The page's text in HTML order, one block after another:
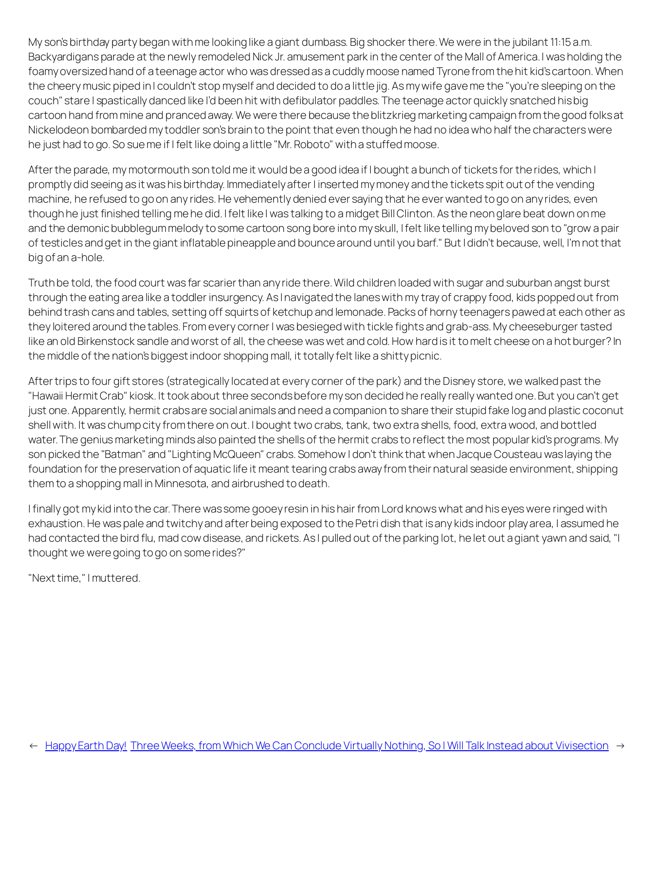
My son’s birthday party began with me looking like a giant dumbass. Big shocker there. We were in the jubilant 11:15 a.m.
Backyardigans parade at the newly remodeled Nick Jr. amusement park in the center of the Mall of America. I was holding the
foamy oversized hand of a teenage actor who was dressed as a cuddly moose named Tyrone from the hit kid’s cartoon. When
the cheery music piped in I couldn’t stop myself and decided to do a little jig. As my wife gave me the "you’re sleeping on the
couch" stare I spastically danced like I’d been hit with defibulator paddles. The teenage actor quickly snatched his big
cartoon hand from mine and pranced away. We were there because the blitzkrieg marketing campaign from the good folks at
Nickelodeon bombarded my toddler son’s brain to the point that even though he had no idea who half the characters were
he just had to go. So sue me if I felt like doing a little "Mr. Roboto" with a stuffed moose.
After the parade, my motormouth son told me it would be a good idea if I bought a bunch of tickets for the rides, which I
promptly did seeing as it was his birthday. Immediately after I inserted my money and the tickets spit out of the vending
machine, he refused to go on any rides. He vehemently denied ever saying that he ever wanted to go on any rides, even
though he just finished telling me he did. I felt like I was talking to a midget Bill Clinton. As the neon glare beat down on me
and the demonic bubblegum melody to some cartoon song bore into my skull, I felt like telling my beloved son to "grow a pair
of testicles and get in the giant inflatable pineapple and bounce around until you barf." But I didn’t because, well, I’m not that
big of an a-hole.
Truth be told, the food court was far scarier than any ride there. Wild children loaded with sugar and suburban angst burst
through the eating area like a toddler insurgency. As I navigated the lanes with my tray of crappy food, kids popped out from
behind trash cans and tables, setting off squirts of ketchup and lemonade. Packs of horny teenagers pawed at each other as
they loitered around the tables. From every corner I was besieged with tickle fights and grab-ass. My cheeseburger tasted
like an old Birkenstock sandle and worst of all, the cheese was wet and cold. How hard is it to melt cheese on a hot burger? In
the middle of the nation’s biggest indoor shopping mall, it totally felt like a shitty picnic.
After trips to four gift stores (strategically located at every corner of the park) and the Disney store, we walked past the
"Hawaii Hermit Crab" kiosk. It took about three seconds before my son decided he really really wanted one. But you can’t get
just one. Apparently, hermit crabs are social animals and need a companion to share their stupid fake log and plastic coconut
shell with. It was chump city from there on out. I bought two crabs, tank, two extra shells, food, extra wood, and bottled
water. The genius marketing minds also painted the shells of the hermit crabs to reflect the most popular kid’s programs. My
son picked the "Batman" and "Lighting McQueen" crabs. Somehow I don’t think that when Jacque Cousteau was laying the
foundation for the preservation of aquatic life it meant tearing crabs away from their natural seaside environment, shipping
them to a shopping mall in Minnesota, and airbrushed to death.
I finally got my kid into the car. There was some gooey resin in his hair from Lord knows what and his eyes were ringed with
exhaustion. He was pale and twitchy and after being exposed to the Petri dish that is any kids indoor play area, I assumed he
had contacted the bird flu, mad cow disease, and rickets. As I pulled out of the parking lot, he let out a giant yawn and said, "I
thought we were going to go on some rides?"
"Next time," I muttered.
← Happy Earth Day! Three Weeks, from Which We Can Conclude Virtually Nothing, So I Will Talk Instead about Vivisection →